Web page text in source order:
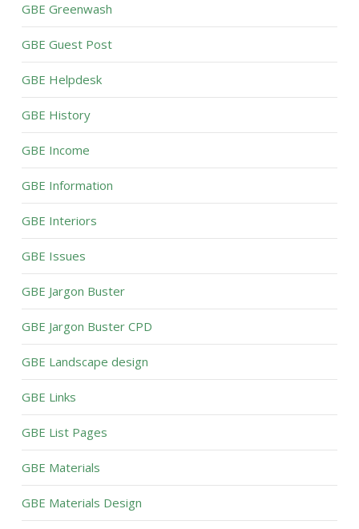
GBE Greenwash
GBE Guest Post
GBE Helpdesk
GBE History
GBE Income
GBE Information
GBE Interiors
GBE Issues
GBE Jargon Buster
GBE Jargon Buster CPD
GBE Landscape design
GBE Links
GBE List Pages
GBE Materials
GBE Materials Design